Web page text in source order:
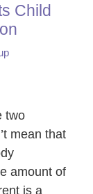
Child
two
mean that
amount of
is a